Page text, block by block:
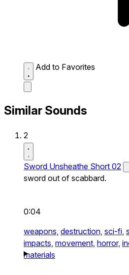
Add to Favorites
Similar Sounds
2
Sword Unsheathe Short 02
sword out of scabbard.
0:04
weapons, destruction, sci-fi,
impacts, movement, horror,
materials